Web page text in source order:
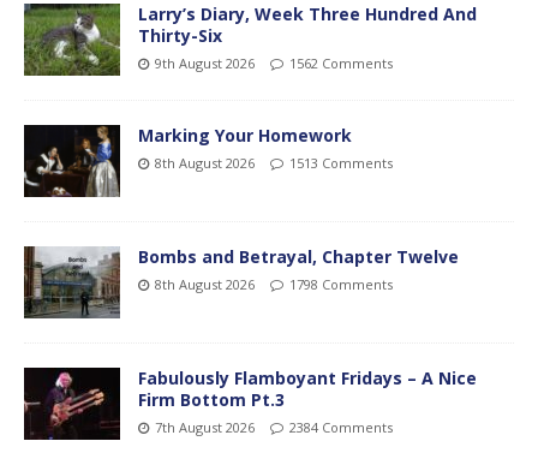
Larry’s Diary, Week Three Hundred And
Thirty-Six
9th August 2026 1562 Comments
Marking Your Homework
8th August 2026 1513 Comments
Bombs and Betrayal, Chapter Twelve
8th August 2026 1798 Comments
Fabulously Flamboyant Fridays – A Nice
Firm Bottom Pt.3
7th August 2026 2384 Comments